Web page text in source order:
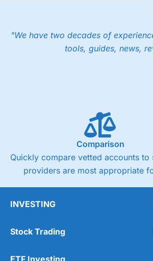
"We have two decades of
tools, guides, news,
Comparison
Quickly compare vetted accounts to
providers are most appropriate
INVESTING
Stock Trading
ETF Investing